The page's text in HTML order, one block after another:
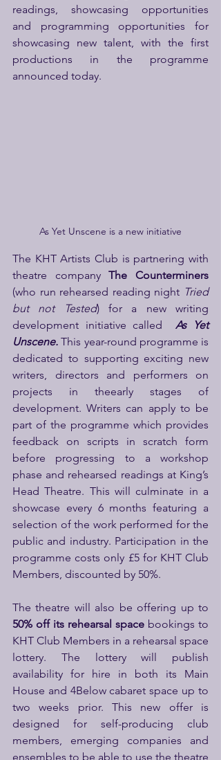
readings, showcasing opportunities
and programming opportunities for
showcasing new talent, with the first
productions in the programme
announced today.
As Yet Unscene is a new initiative
The KHT Artists Club is partnering with
theatre company
(who run rehearsed reading night Tried
but not Tested) for a new writing
development initiative called
As Yet
Unscene. This year-round programme is
dedicated to supporting exciting new
writers, directors and performers on
projects in theearly stages of
development. Writers can apply to be
part of the programme which provides
feedback on scripts in scratch form
before progressing to a workshop
phase and rehearsed readings at King’s
Head Theatre. This will culminate in a
showcase every 6 months featuring a
selection of the work performed for the
public and industry. Participation in the
programme costs only £5 for KHT Club
Members, discounted by 50%.
The theatre will also be offering up to
50% off its rehearsal space bookings to
KHT Club Members in a rehearsal space
lottery. The lottery will publish
availability for hire in both its Main
House and 4Below cabaret space up to
two weeks prior. This new offer is
designed for self-producing club
members, emerging companies and
ensembles to be able to use the theatre